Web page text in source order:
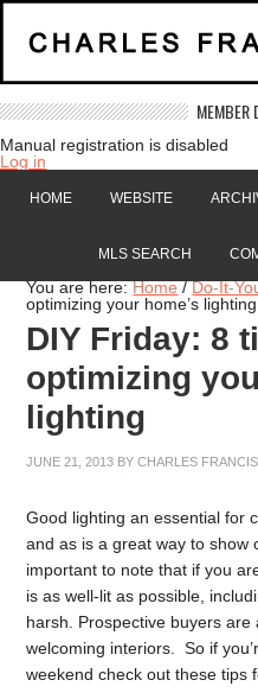
MEMBER
Manual registration is disabled
Log in
HOME WEBSITE
MLS SEARCH
You are here:Home / Do-It-
optimizing your home’s lighting
DIY Friday: 8
optimizing
lighting
JUNE 21, 2013 BYCHARLES FRANCIS
Good lighting an essential for
and as is a great way to
important to note that if you
is as well-lit as possible,
harsh. Prospective buyers
welcoming interiors. So if
weekend check out these tips